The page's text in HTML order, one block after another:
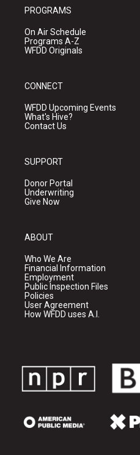
PROGRAMS
On Air Schedule
Programs A-Z
WFDD Originals
CONNECT
WFDD Upcoming Events
What's Hive?
Contact Us
SUPPORT
Donor Portal
Underwriting
Give Now
ABOUT
Who We Are
Financial Information
Employment
Public Inspection Files
Policies
User Agreement
How WFDD uses A.I.